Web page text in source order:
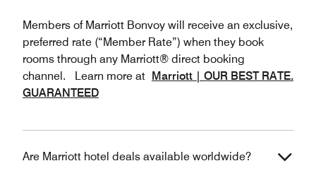
Members of Marriott Bonvoy will receive an exclusive,
preferred rate (“Member Rate”) when they book
rooms through any Marriott® direct booking
channel. Learn more at
Marriott | OUR BEST RATE.
GUARANTEED
Are Marriott hotel deals available worldwide?